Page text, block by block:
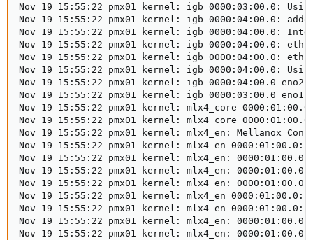
Nov 19 15:55:22 pmx01 kernel: igb 0000:03:00.0:
Nov 19 15:55:22 pmx01 kernel: igb 0000:04:00.0:
Nov 19 15:55:22 pmx01 kernel: igb 0000:04:00.0:
Nov 19 15:55:22 pmx01 kernel: igb 0000:04:00.0:
Nov 19 15:55:22 pmx01 kernel: igb 0000:04:00.0: eth1:
Nov 19 15:55:22 pmx01 kernel: igb 0000:04:00.0:
Nov 19 15:55:22 pmx01 kernel: igb 0000:04:00.0 eno2:
Nov 19 15:55:22 pmx01 kernel: igb 0000:03:00.0 eno1:
Nov 19 15:55:22 pmx01 kernel: mlx4_core
Nov 19 15:55:22 pmx01 kernel: mlx4_core
Nov 19 15:55:22 pmx01 kernel: mlx4_en: Mellanox
Nov 19 15:55:22 pmx01 kernel: mlx4_en
Nov 19 15:55:22 pmx01 kernel: mlx4_en:
Nov 19 15:55:22 pmx01 kernel: mlx4_en:
Nov 19 15:55:22 pmx01 kernel: mlx4_en:
Nov 19 15:55:22 pmx01 kernel: mlx4_en 0000:01:00.0:
Nov 19 15:55:22 pmx01 kernel: mlx4_en
Nov 19 15:55:22 pmx01 kernel: mlx4_en:
Nov 19 15:55:22 pmx01 kernel: mlx4_en: